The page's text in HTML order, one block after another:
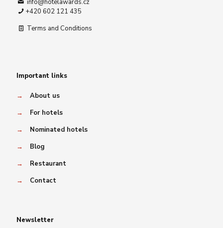
info@hotelawards.cz
+420 602 121 435
Terms and Conditions
Important links
→
About us
→
For hotels
→
Nominated hotels
→
Blog
→
Restaurant
→
Contact
Newsletter